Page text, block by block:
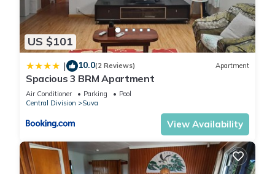
US $101
| 10.0(2 Reviews) Apartment
Spacious 3 BRM Apartment
Air Conditioner Parking
Pool
Central Division
Suva
View Availability